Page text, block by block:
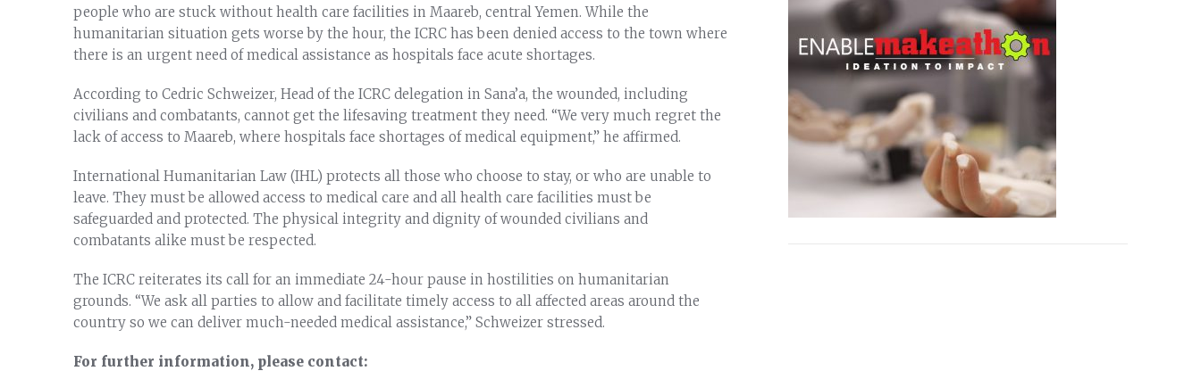
people who are stuck without health care facilities in Maareb, central Yemen. While the
humanitarian situation gets worse by the hour, the ICRC has been denied access to the town where
there is an urgent need of medical assistance as hospitals face acute shortages.
According to Cedric Schweizer, Head of the ICRC delegation in Sana’a, the wounded, including
civilians and combatants, cannot get the lifesaving treatment they need. “We very much regret the
lack of access to Maareb, where hospitals face shortages of medical equipment,” he affirmed.
International Humanitarian Law (IHL) protects all those who choose to stay, or who are unable to
leave. They must be allowed access to medical care and all health care facilities must be
safeguarded and protected. The physical integrity and dignity of wounded civilians and
combatants alike must be respected.
The ICRC reiterates its call for an immediate 24-hour pause in hostilities on humanitarian
grounds. “We ask all parties to allow and facilitate timely access to all affected areas around the
country so we can deliver much-needed medical assistance,” Schweizer stressed.
For further information, please contact: